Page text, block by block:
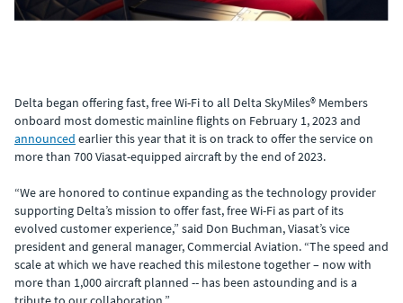
Delta began offering fast, free Wi-Fi to all Delta SkyMiles® Members
onboard most domestic mainline flights on February 1, 2023 and
announced earlier this year that it is on track to offer the service on
more than 700 Viasat-equipped aircraft by the end of 2023.
“We are honored to continue expanding as the technology provider
supporting Delta’s mission to offer fast, free Wi-Fi as part of its
evolved customer experience,” said Don Buchman, Viasat’s vice
president and general manager, Commercial Aviation. “The speed and
scale at which we have reached this milestone together – now with
more than 1,000 aircraft planned -- has been astounding and is a